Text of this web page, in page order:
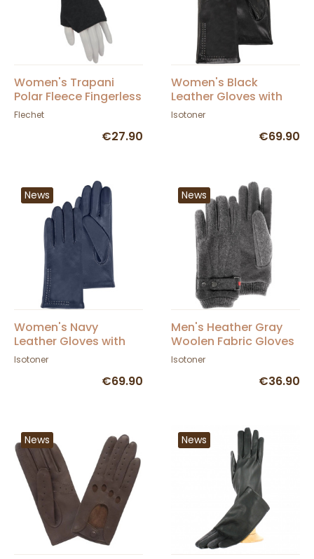
Women's Trapani
Polar Fleece Fingerless
Gloves - Fléchet
Flechet
€27.90
Women's Black
Leather Gloves with
Silk Lining and
Isotoner
€69.90
News
Women's Navy
Leather Gloves with
Silk Lining and
Isotoner
€69.90
News
Men's Heather Gray
Woolen Fabric Gloves
- Isotoner
Isotoner
€36.90
News News